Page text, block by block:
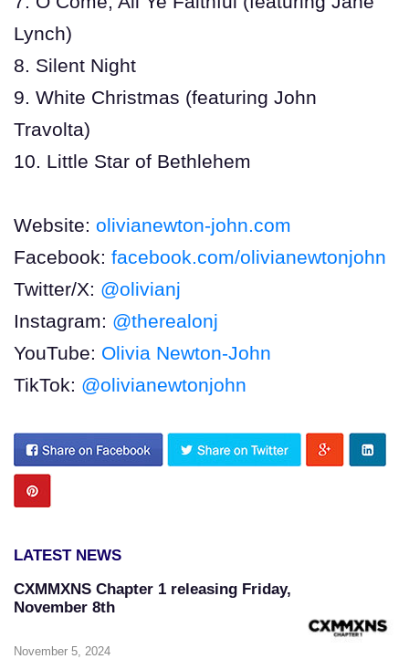
Lynch)
8. Silent Night
9. White Christmas (featuring John
Travolta)
10. Little Star of Bethlehem
Website: olivianewton-john.com
Facebook: facebook.com/olivianewtonjohn
Twitter/X: @olivianj
Instagram: @therealonj
YouTube: Olivia Newton-John
TikTok: @olivianewtonjohn
LATEST NEWS
CXMMXNS Chapter 1 releasing Friday,
November 8th
November 5, 2024